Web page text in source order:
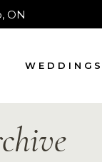
ON
WEDDINGS